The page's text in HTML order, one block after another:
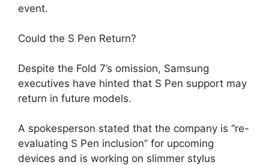
event.
Could the S Pen Return?
Despite the Fold 7’s omission, Samsung
executives have hinted that S Pen support may
return in future models.
A spokesperson stated that the company is “re-
evaluating S Pen inclusion” for upcoming
devices and is working on slimmer stylus